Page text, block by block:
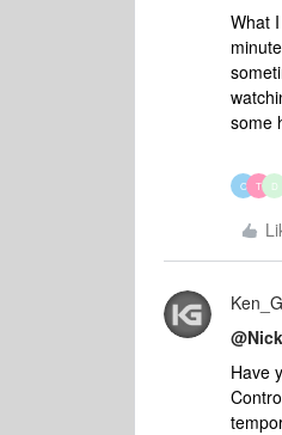
What
some
O T D
Have